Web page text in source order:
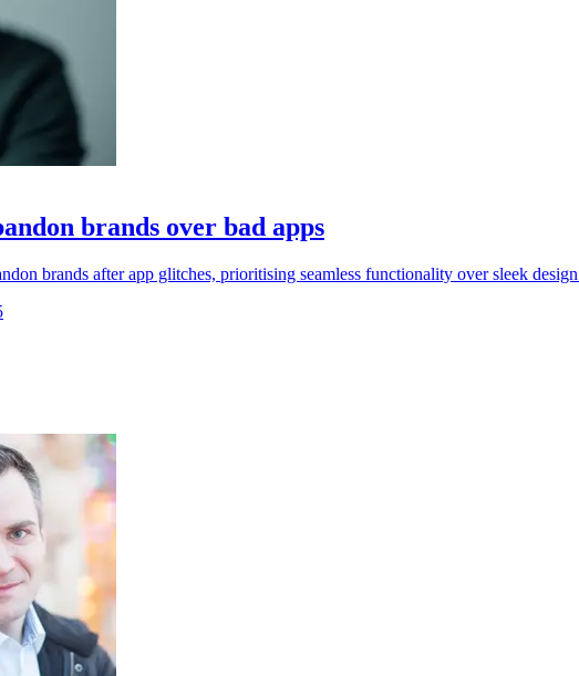
brands over bad apps
brands after app glitches, prioritising seamless functionality over sleek